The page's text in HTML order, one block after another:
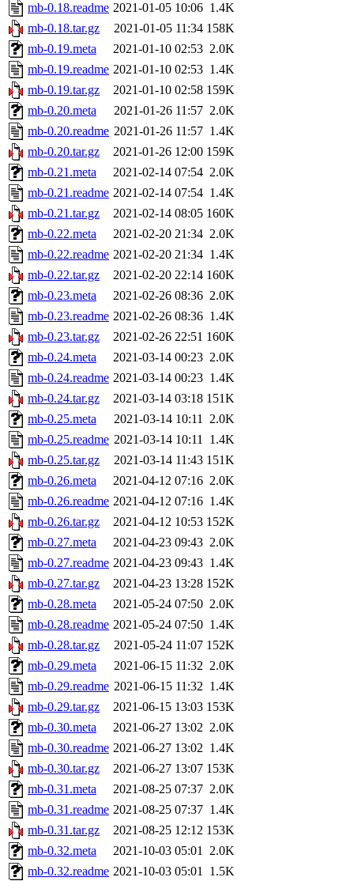
mb-0.18.readme 2021-01-05 10:06 1.4K
mb-0.18.tar.gz
2021-01-05 11:34 158K
mb-0.19.meta
2021-01-10 02:53 2.0K
mb-0.19.readme 2021-01-10 02:53 1.4K
mb-0.19.tar.gz
2021-01-10 02:58 159K
mb-0.20.meta
2021-01-26 11:57 2.0K
mb-0.20.readme 2021-01-26 11:57 1.4K
mb-0.20.tar.gz
2021-01-26 12:00 159K
mb-0.21.meta
2021-02-14 07:54 2.0K
mb-0.21.readme 2021-02-14 07:54 1.4K
mb-0.21.tar.gz
2021-02-14 08:05 160K
mb-0.22.meta
2021-02-20 21:34 2.0K
mb-0.22.readme 2021-02-20 21:34 1.4K
mb-0.22.tar.gz
2021-02-20 22:14 160K
mb-0.23.meta
2021-02-26 08:36 2.0K
mb-0.23.readme 2021-02-26 08:36 1.4K
mb-0.23.tar.gz
2021-02-26 22:51 160K
mb-0.24.meta
2021-03-14 00:23 2.0K
mb-0.24.readme 2021-03-14 00:23 1.4K
mb-0.24.tar.gz
2021-03-14 03:18 151K
mb-0.25.meta
2021-03-14 10:11 2.0K
mb-0.25.readme 2021-03-14 10:11 1.4K
mb-0.25.tar.gz
2021-03-14 11:43 151K
mb-0.26.meta
2021-04-12 07:16 2.0K
mb-0.26.readme 2021-04-12 07:16 1.4K
mb-0.26.tar.gz
2021-04-12 10:53 152K
mb-0.27.meta
2021-04-23 09:43 2.0K
mb-0.27.readme 2021-04-23 09:43 1.4K
mb-0.27.tar.gz
2021-04-23 13:28 152K
mb-0.28.meta
2021-05-24 07:50 2.0K
mb-0.28.readme 2021-05-24 07:50 1.4K
mb-0.28.tar.gz
2021-05-24 11:07 152K
mb-0.29.meta
2021-06-15 11:32 2.0K
mb-0.29.readme 2021-06-15 11:32 1.4K
mb-0.29.tar.gz
2021-06-15 13:03 153K
mb-0.30.meta
2021-06-27 13:02 2.0K
mb-0.30.readme 2021-06-27 13:02 1.4K
mb-0.30.tar.gz
2021-06-27 13:07 153K
mb-0.31.meta
2021-08-25 07:37 2.0K
mb-0.31.readme 2021-08-25 07:37 1.4K
mb-0.31.tar.gz
2021-08-25 12:12 153K
mb-0.32.meta
2021-10-03 05:01 2.0K
mb-0.32.readme 2021-10-03 05:01 1.5K